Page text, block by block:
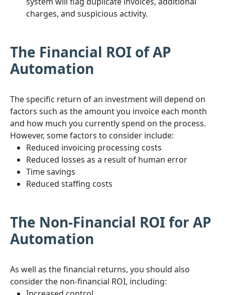
charges, and suspicious activity.
The Financial ROI of AP
Automation
The specific return of an investment will depend on
factors such as the amount you invoice each month
and how much you currently spend on the process.
However, some factors to consider include:
Reduced invoicing processing costs
Reduced losses as a result of human error
Time savings
Reduced staffing costs
The Non-Financial ROI for AP
Automation
As well as the financial returns, you should also
consider the non-financial ROI, including: